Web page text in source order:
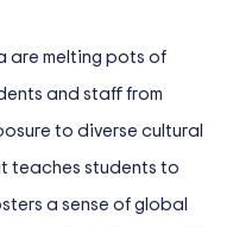
are melting pots of
and staff from
to diverse cultural
teaches students to
a sense of global